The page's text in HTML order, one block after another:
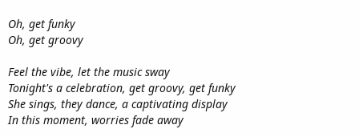
Oh, get funky
Oh, get groovy
Feel the vibe, let the music sway
Tonight's a celebration, get groovy, get funky
She sings, they dance, a captivating display
In this moment, worries fade away